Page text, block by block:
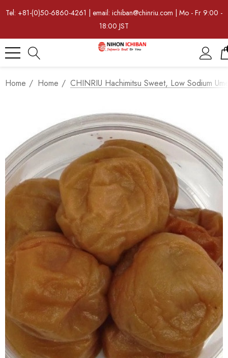
Tel: +81-(0)50-6860-4261 | email: ichiban@chinriu.com | Mo - Fr 9:00 -
18:00 JST
Home Home CHINRIU Hachimitsu Sweet, Low Sodium